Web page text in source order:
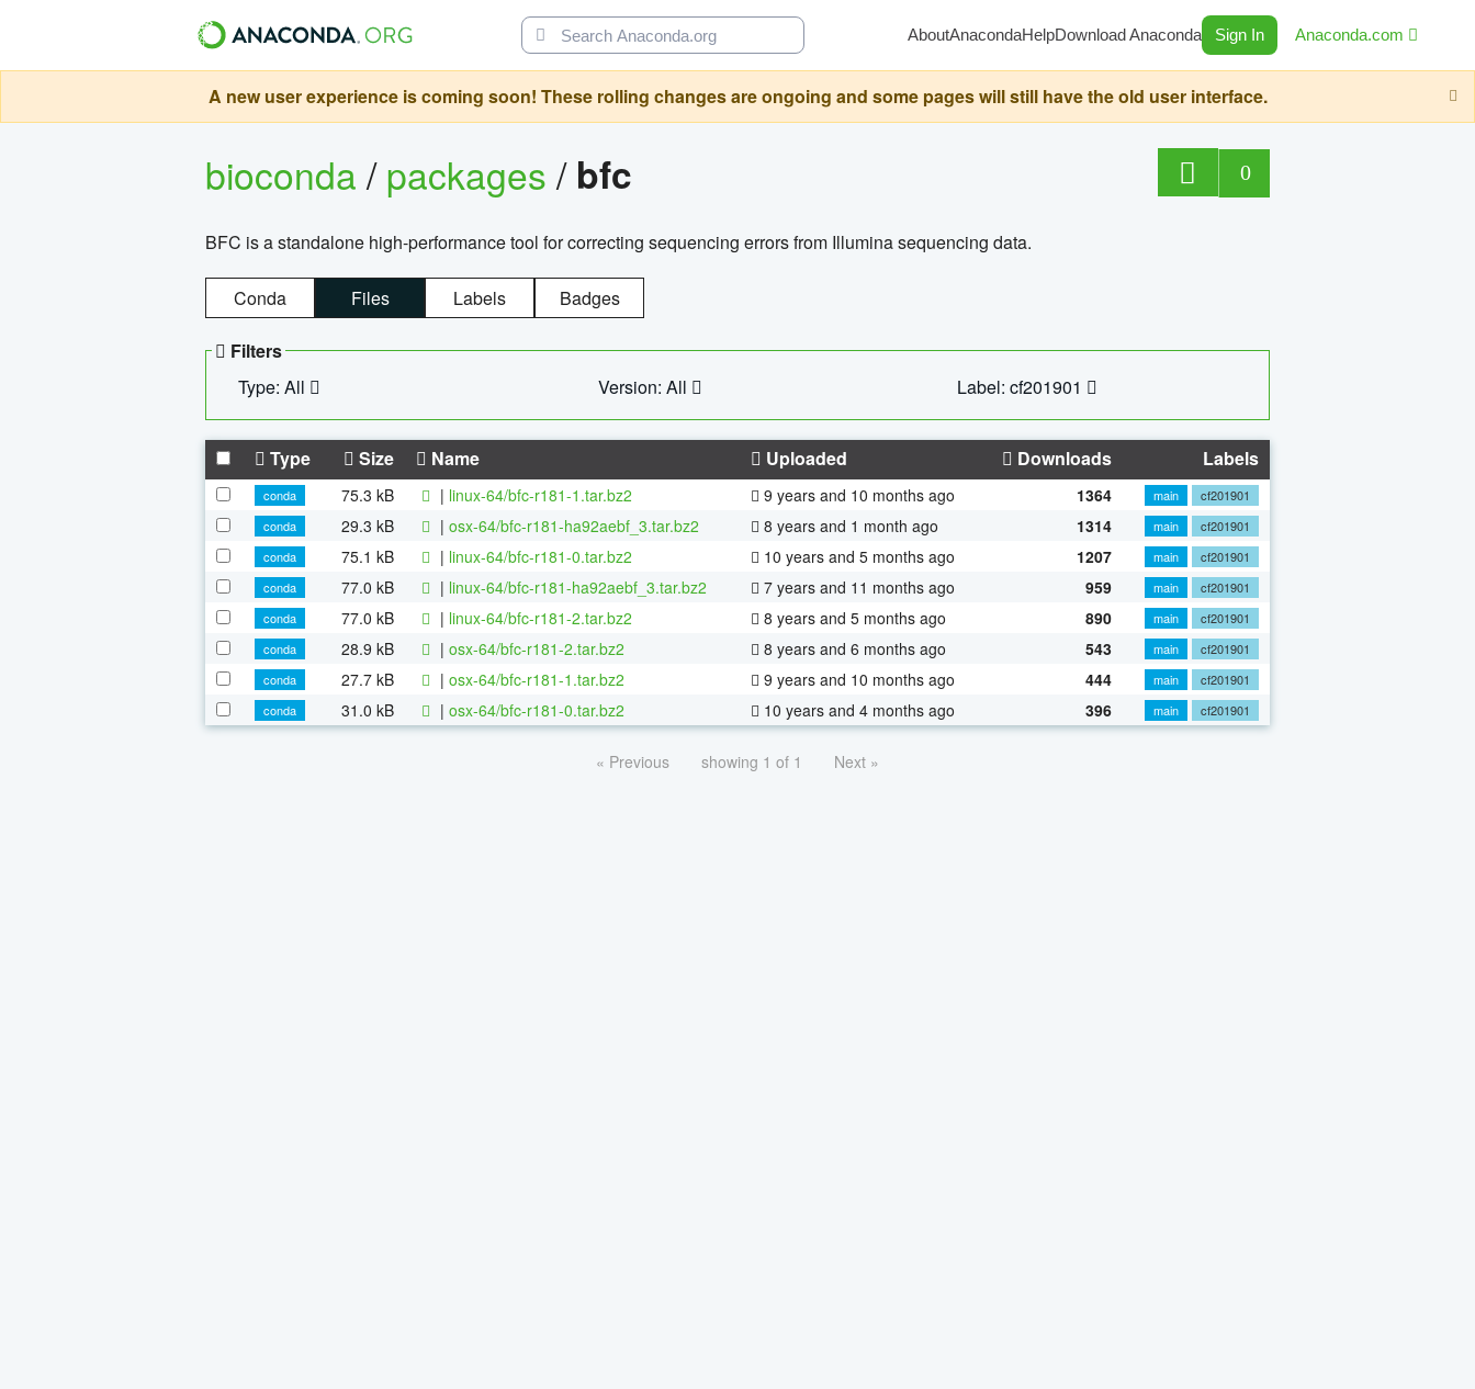
AboutAnacondaHelpDownload Anaconda Sign In Anaconda.com
A new user experience is coming soon! These rolling changes are ongoing and some pages will still have the old user interface.
bioconda/packages/ bfc 0
BFC is a standalone high-performance tool for correcting sequencing errors from Illumina sequencing data.
Conda Files Labels Badges
Filters
Type: All
Version: All Label: cf201901
Type Size Name Uploaded Downloads Labels
conda 75.3 kB | linux-64/bfc-r181-1.tar.bz2 9 years and 10 months ago 1364 main
cf201901
conda
29.3 kB | osx-64/bfc-r181-ha92aebf_3.tar.bz2 8 years and 1 month ago 1314 main
cf201901
conda
75.1 kB | linux-64/bfc-r181-0.tar.bz2 10 years and 5 months ago 1207 main
cf201901
conda
77.0 kB | linux-64/bfc-r181-ha92aebf_3.tar.bz2 7 years and 11 months ago 959 main
cf201901
conda
77.0 kB | linux-64/bfc-r181-2.tar.bz2 8 years and 5 months ago 890 main
cf201901
conda
28.9 kB | osx-64/bfc-r181-2.tar.bz2 8 years and 6 months ago 543 main
cf201901
conda
27.7 kB | osx-64/bfc-r181-1.tar.bz2 9 years and 10 months ago 444 main
cf201901
conda
31.0 kB | osx-64/bfc-r181-0.tar.bz2 10 years and 4 months ago 396 main cf201901
« Previous showing 1 of 1 Next »